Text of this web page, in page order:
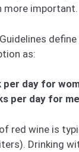
more important.
as:
per day for
per day for
red wine is
Drinking